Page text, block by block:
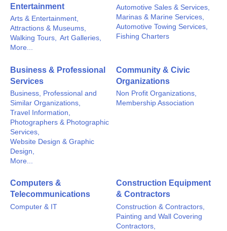
Entertainment
Arts & Entertainment,
Attractions & Museums,
Walking Tours, Art Galleries,
More...
Automotive Sales & Services,
Marinas & Marine Services,
Automotive Towing Services,
Fishing Charters
Business & Professional
Services
Business, Professional and
Similar Organizations,
Travel Information,
Photographers & Photographic
Services,
Website Design & Graphic
Design,
More...
Community & Civic
Organizations
Non Profit Organizations,
Membership Association
Computers &
Telecommunications
Computer & IT
Construction Equipment
& Contractors
Construction & Contractors,
Painting and Wall Covering
Contractors,